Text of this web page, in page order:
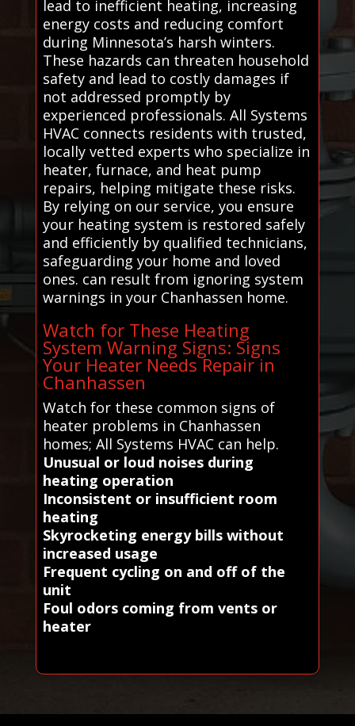
lead to inefficient heating, increasing
energy costs and reducing comfort
during Minnesota’s harsh winters.
These hazards can threaten household
safety and lead to costly damages if
not addressed promptly by
experienced professionals. All Systems
HVAC connects residents with trusted,
locally vetted experts who specialize in
heater, furnace, and heat pump
repairs, helping mitigate these risks.
By relying on our service, you ensure
your heating system is restored safely
and efficiently by qualified technicians,
safeguarding your home and loved
ones. can result from ignoring system
warnings in your Chanhassen home.
Watch for These Heating
System Warning Signs: Signs
Your Heater Needs Repair in
Chanhassen
Watch for these common signs of
heater problems in Chanhassen
homes; All Systems HVAC can help.
Unusual or loud noises during
heating operation
Inconsistent or insufficient room
heating
Skyrocketing energy bills without
increased usage
Frequent cycling on and off of the
unit
Foul odors coming from vents or
heater